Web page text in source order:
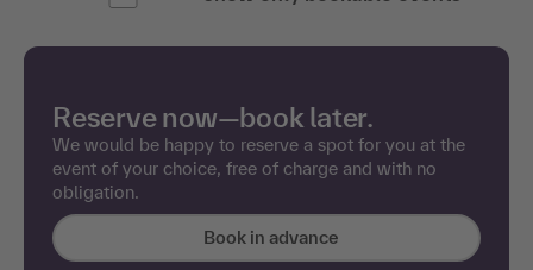
Reserve now—book later.
We would be happy to reserve a spot for you at the
event of your choice, free of charge and with no
obligation.
Book in advance